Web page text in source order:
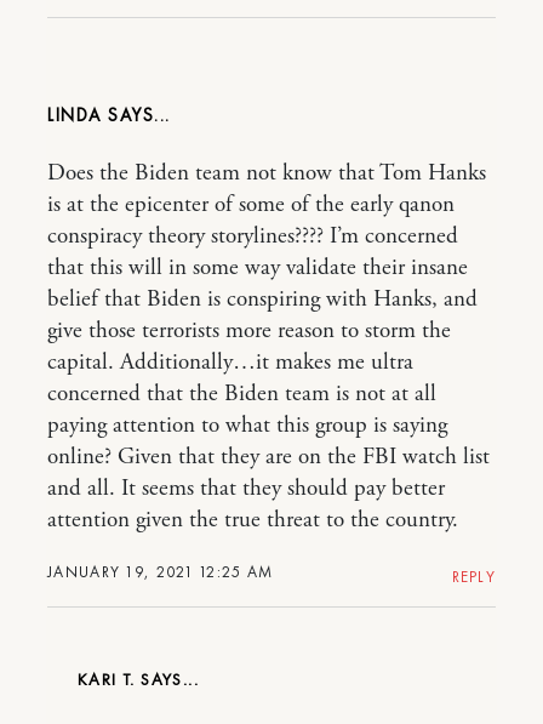
LINDA
JANUARY 19, 2021 12:25 AM
Does the Biden team not know that Tom Hanks
is at the epicenter of some of the early qanon
conspiracy theory storylines???? I’m concerned
that this will in some way validate their insane
belief that Biden is conspiring with Hanks, and
give those terrorists more reason to storm the
capital. Additionally…it makes me ultra
concerned that the Biden team is not at all
paying attention to what this group is saying
online? Given that they are on the FBI watch list
and all. It seems that they should pay better
attention given the true threat to the country.
REPLY
KARI T.